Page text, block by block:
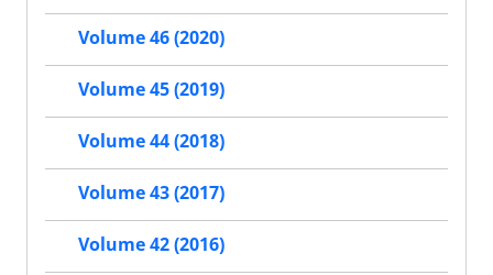
Volume 46 (2020)
Volume 45 (2019)
Volume 44 (2018)
Volume 43 (2017)
Volume 42 (2016)